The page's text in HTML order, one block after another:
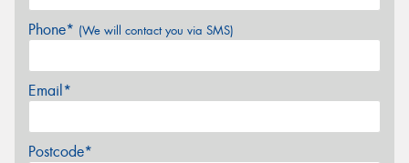
Phone* (We will contact you via SMS)
Email*
Postcode*